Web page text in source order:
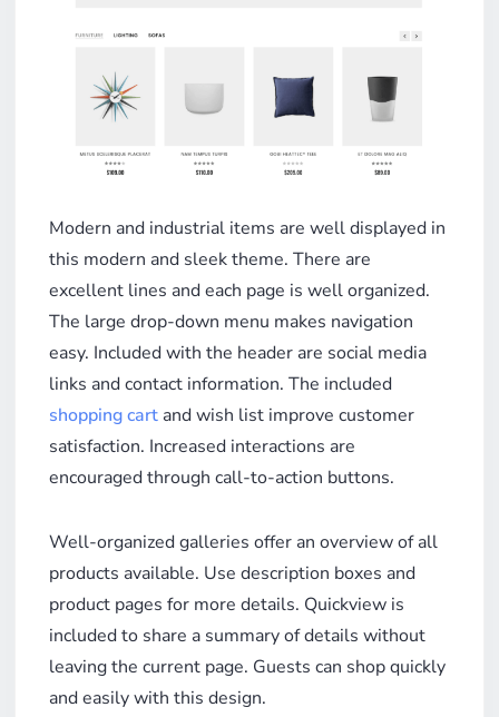
Modern and industrial items are well displayed in
this modern and sleek theme. There are
excellent lines and each page is well organized.
The large drop-down menu makes navigation
easy. Included with the header are social media
links and contact information. The included
shopping cart and wish list improve customer
satisfaction. Increased interactions are
encouraged through call-to-action buttons.
Well-organized galleries offer an overview of all
products available. Use description boxes and
product pages for more details. Quickview is
included to share a summary of details without
leaving the current page. Guests can shop quickly
and easily with this design.